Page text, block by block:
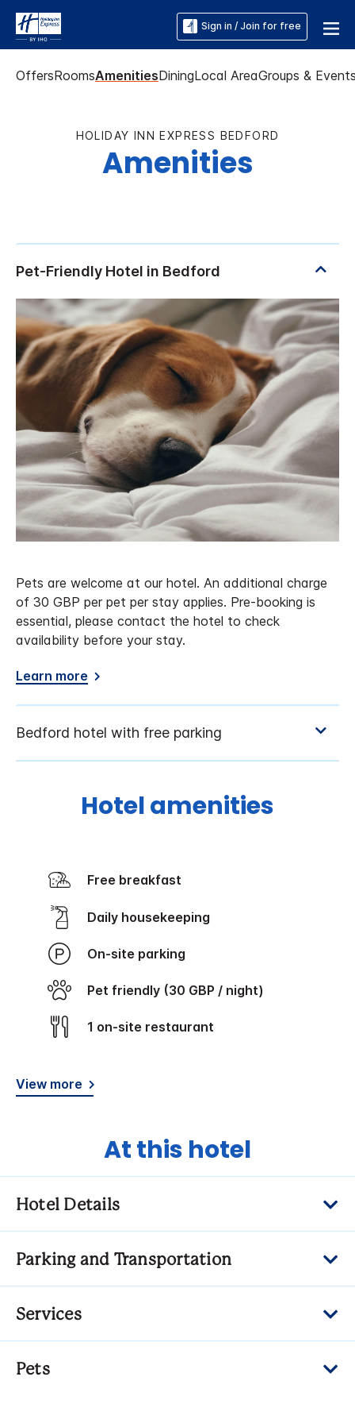
Sign in / Join for free
OffersRoomsAmenitiesDiningLocal AreaGroups &
HOLIDAY INN EXPRESS BEDFORD
Amenities
Pets are welcome at our hotel. An additional charge
of 30 GBP per pet per stay applies. Pre-booking is
essential, please contact the hotel to check
availability before your stay.
Learn more
Hotel amenities
Free breakfast
Daily housekeeping
On-site parking
Pet friendly (30 GBP / night)
1 on-site restaurant
View more
At this hotel
Hotel Details
Parking and Transportation
Services
Pets